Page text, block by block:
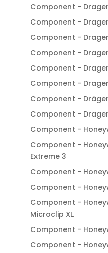
Component -
Component -
Component -
Component -
Component -
Component -
Component -
Component -
Component -
Component -
Extreme 3
Component -
Component -
Component -
Microclip XL
Component -
Component -